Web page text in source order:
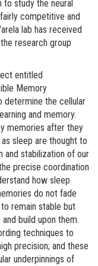
study the neural
competitive and
lab has received
research group
entitled
Memory
determine the cellular
and memory.
memories after they
sleep are thought to
and stabilization of our
precise coordination
how sleep
do not fade
remain stable but
build upon them.
techniques to
precision; and these
underpinnings of